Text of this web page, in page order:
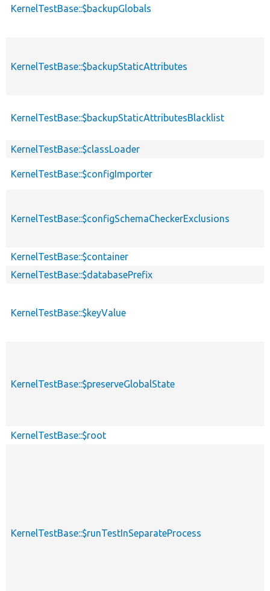
KernelTestBase::$backupGlobals
KernelTestBase::$backupStaticAttributes
KernelTestBase::$backupStaticAttributesBlacklist
KernelTestBase::$classLoader
KernelTestBase::$configImporter
KernelTestBase::$configSchemaCheckerExclusions
KernelTestBase::$container
KernelTestBase::$databasePrefix
KernelTestBase::$keyValue
KernelTestBase::$preserveGlobalState
KernelTestBase::$root
KernelTestBase::$runTestInSeparateProcess